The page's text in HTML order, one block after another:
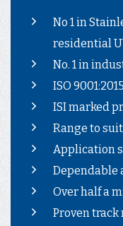
No 1 in
residential
No. 1 in
ISO
ISI marked
Range to
Application
Dependable
Over half a
Proven track